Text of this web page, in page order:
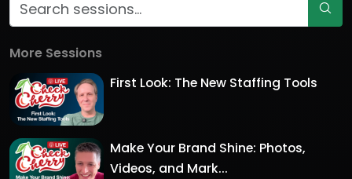
More Sessions
First Look: The New Staffing Tools
Make Your Brand Shine: Photos,
Videos, and Mark...